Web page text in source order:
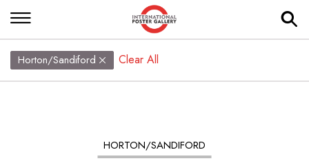
Horton/Sandiford Clear All
HORTON/SANDIFORD